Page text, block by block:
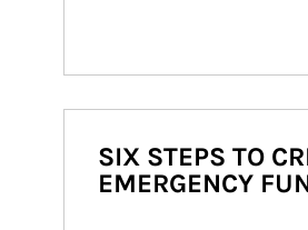
SIX STEPS TO
EMERGENCY